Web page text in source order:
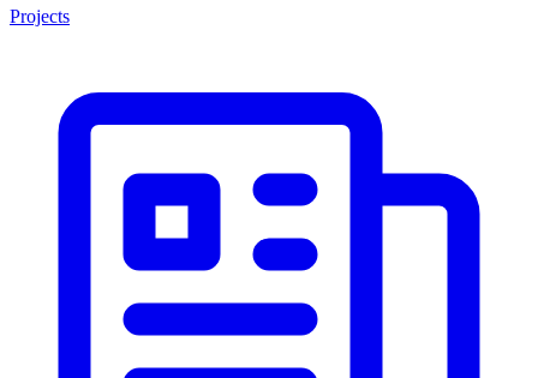
Projects